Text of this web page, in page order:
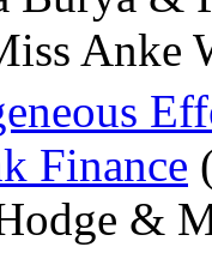
Anke
Finance
&